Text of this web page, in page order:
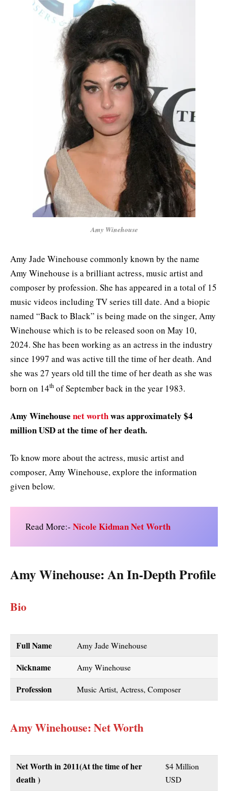
Amy Winehouse
Amy Jade Winehouse commonly known by the name
Amy Winehouse is a brilliant actress, music artist and
composer by profession. She has appeared in a total of 15
music videos including TV series till date. And a biopic
named “Back to Black” is being made on the singer, Amy
Winehouse which is to be released soon on May 10,
2024. She has been working as an actress in the industry
since 1997 and was active till the time of her death. And
she was 27 years old till the time of her death as she was
born on 14th of September back in the year 1983.
Amy Winehouse net worthwas approximately $4
million USD at the time of her death.
To know more about the actress, music artist and
composer, Amy Winehouse, explore the information
given below.
Read More:- Nicole Kidman Net Worth
Amy Winehouse: An In-Depth Profile
Bio
Full Name Amy Jade Winehouse
Nickname Amy Winehouse
Profession Music Artist, Actress, Composer
Amy Winehouse: Net Worth
Net Worth in 2011(At the time of her
death )
$4 Million
USD